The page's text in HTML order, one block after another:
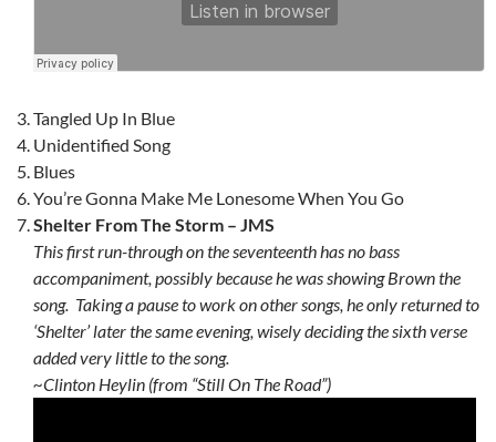
Tangled Up In Blue
Unidentified Song
Blues
You’re Gonna Make Me Lonesome When You Go
Shelter From The Storm – JMS
This first run-through on the seventeenth has no bass
accompaniment, possibly because he was showing Brown the
song. Taking a pause to work on other songs, he only returned to
‘Shelter’ later the same evening, wisely deciding the sixth verse
added very little to the song.
~Clinton Heylin (from “Still On The Road”)